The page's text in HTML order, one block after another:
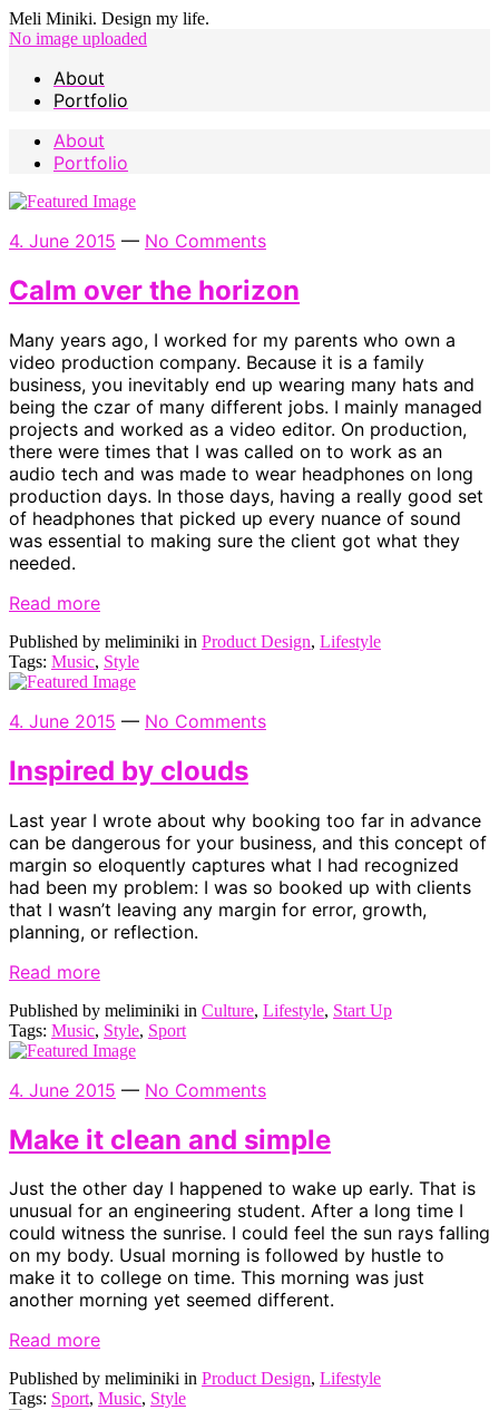
Meli Miniki. Design my life.
No image uploaded
About
Portfolio
About
Portfolio
4. June 2015 — No Comments
Calm over the horizon
Many years ago, I worked for my parents who own a
video production company. Because it is a family
business, you inevitably end up wearing many hats and
being the czar of many different jobs. I mainly managed
projects and worked as a video editor. On production,
there were times that I was called on to work as an
audio tech and was made to wear headphones on long
production days. In those days, having a really good set
of headphones that picked up every nuance of sound
was essential to making sure the client got what they
needed.
Read more
Published by meliminiki in Product Design, Lifestyle
Tags: Music, Style
4. June 2015 — No Comments
Inspired by clouds
Last year I wrote about why booking too far in advance
can be dangerous for your business, and this concept of
margin so eloquently captures what I had recognized
had been my problem: I was so booked up with clients
that I wasn’t leaving any margin for error, growth,
planning, or reflection.
Read more
Published by meliminiki in Culture, Lifestyle, Start Up
Tags: Music, Style, Sport
4. June 2015 — No Comments
Make it clean and simple
Just the other day I happened to wake up early. That is
unusual for an engineering student. After a long time I
could witness the sunrise. I could feel the sun rays falling
on my body. Usual morning is followed by hustle to
make it to college on time. This morning was just
another morning yet seemed different.
Read more
Published by meliminiki in Product Design, Lifestyle
Tags: Sport, Music, Style